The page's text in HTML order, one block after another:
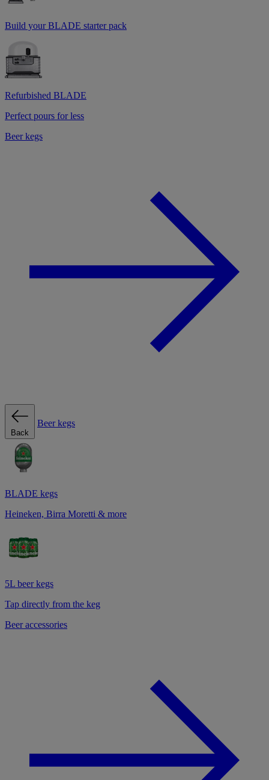
Build your BLADE starter pack
Refurbished BLADE
Perfect pours for less
Beer kegs
Back
Beer kegs
BLADE kegs
Heineken, Birra Moretti & more
5L beer kegs
Tap directly from the keg
Beer accessories